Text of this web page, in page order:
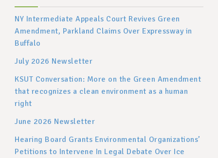
NY Intermediate Appeals Court Revives Green
Amendment, Parkland Claims Over Expressway in
Buffalo
July 2026 Newsletter
KSUT Conversation: More on the Green Amendment
that recognizes a clean environment as a human
right
June 2026 Newsletter
Hearing Board Grants Environmental Organizations’
Petitions to Intervene In Legal Debate Over Ice